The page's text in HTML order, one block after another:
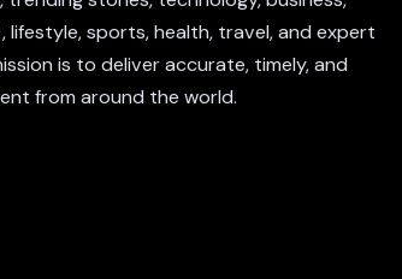
lifestyle, sports, health, travel, and expert
is to deliver accurate, timely, and
from around the world.